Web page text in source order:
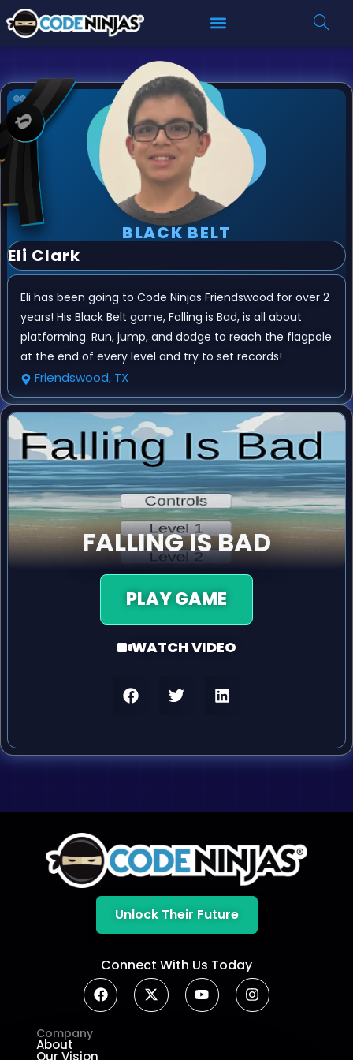
BLACK BELT
Eli Clark
Eli has been going to Code Ninjas Friendswood for over 2
years! His Black Belt game, Falling is Bad, is all about
platforming. Run, jump, and dodge to reach the flagpole
at the end of every level and try to set records!
Friendswood, TX
FALLING IS BAD
PLAY GAME
WATCH VIDEO
Unlock Their Future
Connect With Us Today
Company
About
Our Vision